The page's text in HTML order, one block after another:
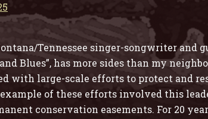
Tennessee singer-songwriter and
Blues”, has more sides than my
with large-scale efforts to protect and
of these efforts involved this
conservation easements. For 20